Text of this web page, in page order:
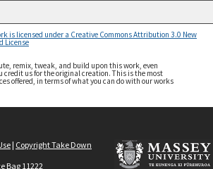
is licensed under a Creative Commons Attribution 3.0 New
License
remix, tweak, and build upon this work, even
credit us for the original creation. This is the most
offered, in terms of what you can do with our works
| Copyright Take Down
Bag 11222